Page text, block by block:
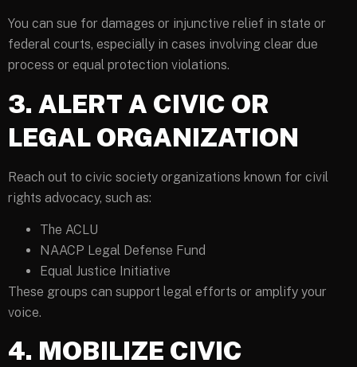
You can sue for damages or injunctive relief in state or
federal courts, especially in cases involving clear due
process or equal protection violations.
3. ALERT A CIVIC OR
LEGAL ORGANIZATION
Reach out to civic society organizations known for civil
rights advocacy, such as:
The ACLU
NAACP Legal Defense Fund
Equal Justice Initiative
These groups can support legal efforts or amplify your
voice.
4. MOBILIZE CIVIC